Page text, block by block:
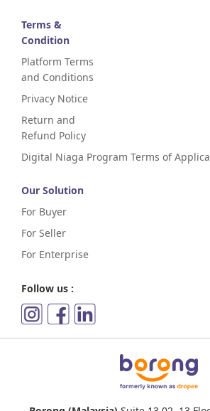
Terms &
Condition
Platform Terms
and Conditions
Privacy Notice
Return and
Refund Policy
Digital Niaga Program Terms of
Our Solution
For Buyer
For Seller
For Enterprise
Follow us :